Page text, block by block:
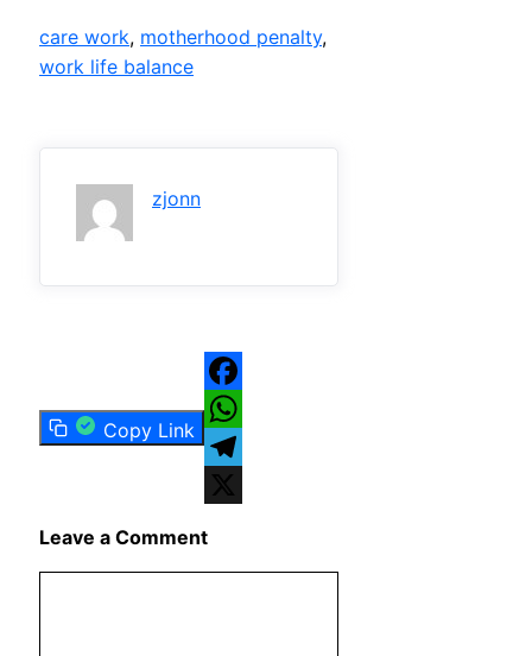
care work, motherhood penalty
work life balance
zjonn
Copy Link
Facebook
WhatsApp
Telegram
Leave a Comment